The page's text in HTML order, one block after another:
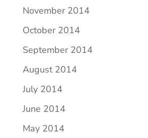
November 2014
October 2014
September 2014
August 2014
July 2014
June 2014
May 2014